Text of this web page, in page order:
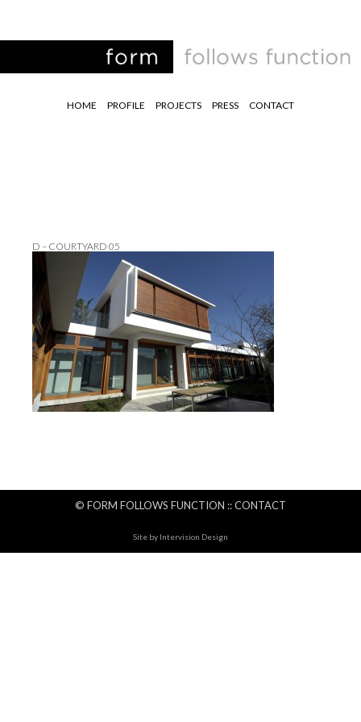
HOME PROFILE PROJECTS PRESS CONTACT
D – COURTYARD 05
© FORM FOLLOWS FUNCTION ::CONTACT
Site by Intervision Design